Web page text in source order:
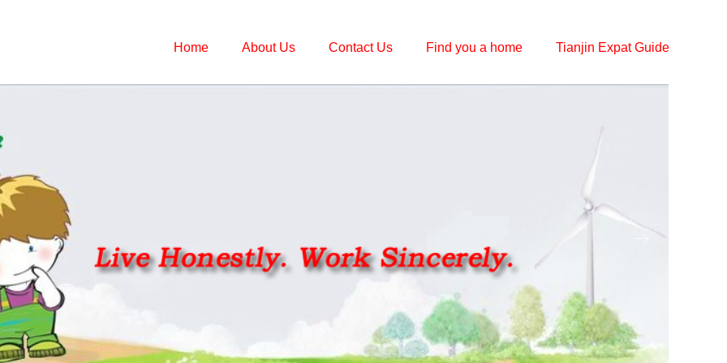
Home About Us Contact Us Find you a home Tianjin Expat Guide